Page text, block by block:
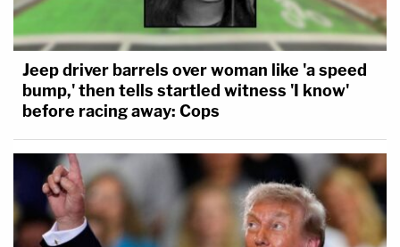
Jeep driver barrels over woman like 'a speed
bump,' then tells startled witness 'I know'
before racing away: Cops